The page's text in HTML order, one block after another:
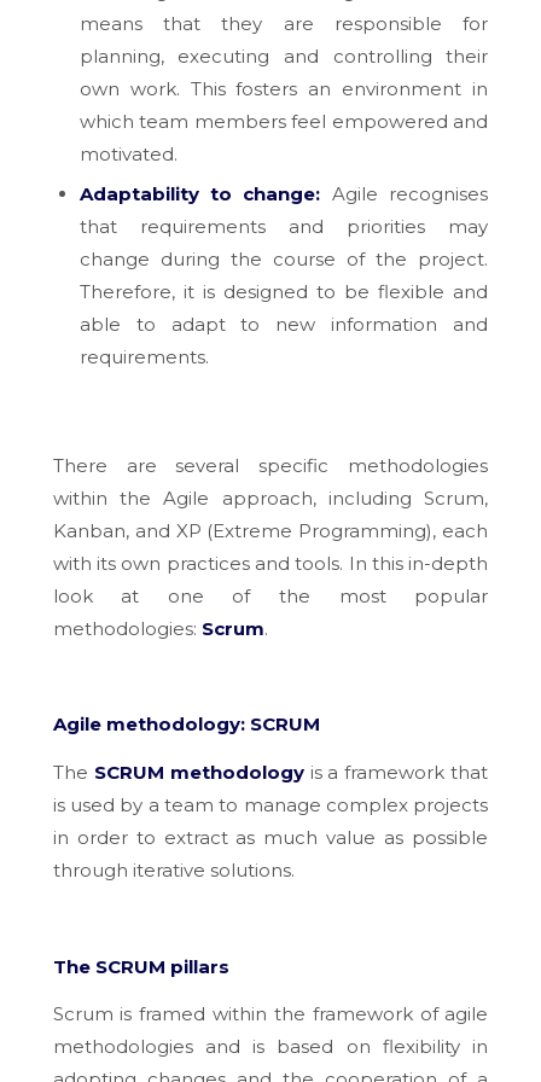
means that they are responsible for
planning, executing and controlling their
own work. This fosters an environment in
which team members feel empowered and
motivated.
Adaptability to change: Agile recognises
that requirements and priorities may
change during the course of the project.
Therefore, it is designed to be flexible and
able to adapt to new information and
requirements.
There are several specific methodologies
within the Agile approach, including Scrum,
Kanban, and XP (Extreme Programming), each
with its own practices and tools. In this in-depth
look at one of the most popular
methodologies: Scrum.
Agile methodology: SCRUM
The SCRUM methodology is a framework that
is used by a team to manage complex projects
in order to extract as much value as possible
through iterative solutions.
The SCRUM pillars
Scrum is framed within the framework of agile
methodologies and is based on flexibility in